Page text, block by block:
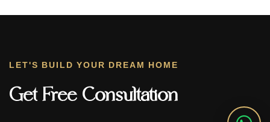
LET'S BUILD YOUR DREAM HOME
Get Free Consultation